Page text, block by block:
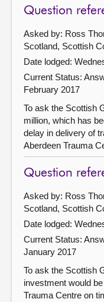
Question
Asked by: Ross
Scotland, Scottish
Date lodged:
Current Status:
February 2017
To ask the Scottish
million, which has
delay in delivery of
Aberdeen Trauma
Question
Asked by: Ross
Scotland, Scottish
Date lodged:
Current Status:
January 2017
To ask the Scottish
investment would
Trauma Centre on